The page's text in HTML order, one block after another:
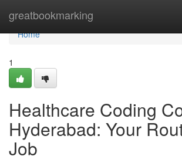
greatbookmarking
Home
Home
1
Healthcare Coding
Hyderabad: Your
Job